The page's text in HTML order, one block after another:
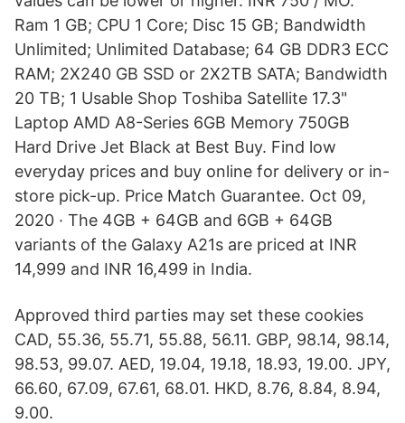
Ram 1 GB; CPU 1 Core; Disc 15 GB; Bandwidth
Unlimited; Unlimited Database; 64 GB DDR3 ECC
RAM; 2X240 GB SSD or 2X2TB SATA; Bandwidth
20 TB; 1 Usable Shop Toshiba Satellite 17.3"
Laptop AMD A8-Series 6GB Memory 750GB
Hard Drive Jet Black at Best Buy. Find low
everyday prices and buy online for delivery or in-
store pick-up. Price Match Guarantee. Oct 09,
2020 · The 4GB + 64GB and 6GB + 64GB
variants of the Galaxy A21s are priced at INR
14,999 and INR 16,499 in India.
Approved third parties may set these cookies
CAD, 55.36, 55.71, 55.88, 56.11. GBP, 98.14, 98.14,
98.53, 99.07. AED, 19.04, 19.18, 18.93, 19.00. JPY,
66.60, 67.09, 67.61, 68.01. HKD, 8.76, 8.84, 8.94,
9.00.